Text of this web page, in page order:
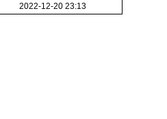
2022-12-20 23:13